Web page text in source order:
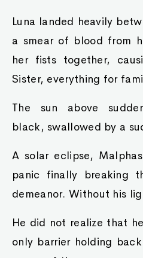
Luna landed heavily
a smear of blood from
her fists together,
Sister, everything for
The sun above
black, swallowed by a
A solar eclipse,
panic finally breaking
demeanor. Without his
He did not realize that
only barrier holding